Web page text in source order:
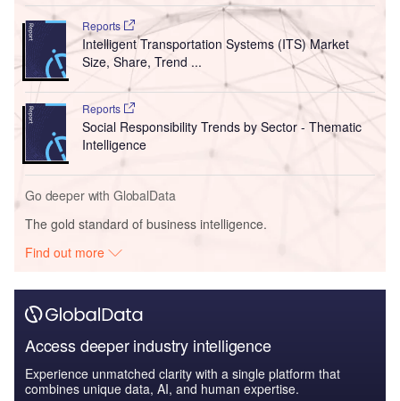
Reports
Intelligent Transportation Systems (ITS) Market
Size, Share, Trend ...
Reports
Social Responsibility Trends by Sector - Thematic
Intelligence
Go deeper with GlobalData
The gold standard of business intelligence.
Find out more
Access deeper industry intelligence
Experience unmatched clarity with a single platform that
combines unique data, AI, and human expertise.